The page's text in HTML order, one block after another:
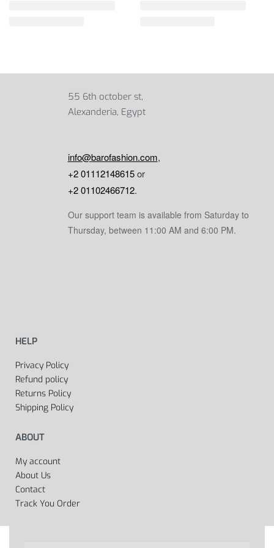
55 6th october st,
Alexanderia, Egypt
info@barofashion.com,
+2 01112148615or
+2 01102466712.
Our support team is available from Saturday to
Thursday, between 11:00 AM and 6:00 PM.
HELP
Privacy Policy
Refund policy
Returns Policy
Shipping Policy
ABOUT
My account
About Us
Contact
Track You Order